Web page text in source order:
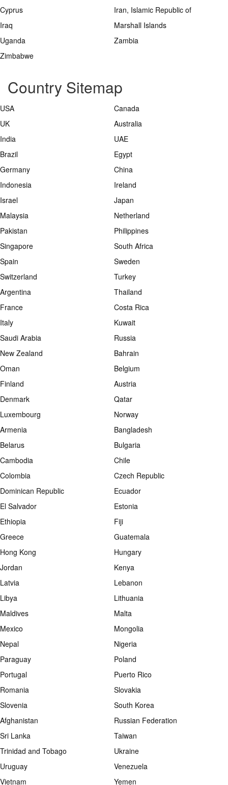
Cyprus
Iran, Islamic Republic of
Iraq
Marshall Islands
Uganda
Zambia
Zimbabwe
Country Sitemap
USA
Canada
UK
Australia
India
UAE
Brazil
Egypt
Germany
China
Indonesia
Ireland
Israel
Japan
Malaysia
Netherland
Pakistan
Philippines
Singapore
South Africa
Spain
Sweden
Switzerland
Turkey
Argentina
Thailand
France
Costa Rica
Italy
Kuwait
Saudi Arabia
Russia
New Zealand
Bahrain
Oman
Belgium
Finland
Austria
Denmark
Qatar
Luxembourg
Norway
Armenia
Bangladesh
Belarus
Bulgaria
Cambodia
Chile
Colombia
Czech Republic
Dominican Republic
Ecuador
El Salvador
Estonia
Ethiopia
Fiji
Greece
Guatemala
Hong Kong
Hungary
Jordan
Kenya
Latvia
Lebanon
Libya
Lithuania
Maldives
Malta
Mexico
Mongolia
Nepal
Nigeria
Paraguay
Poland
Portugal
Puerto Rico
Romania
Slovakia
Slovenia
South Korea
Afghanistan
Russian Federation
Sri Lanka
Taiwan
Trinidad and Tobago
Ukraine
Uruguay
Venezuela
Vietnam
Yemen